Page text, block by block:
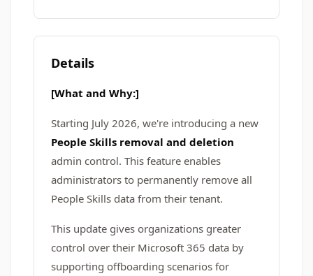
Details
[What and Why:]
Starting July 2026, we're introducing a new
People Skills removal and deletion
admin control. This feature enables
administrators to permanently remove all
People Skills data from their tenant.
This update gives organizations greater
control over their Microsoft 365 data by
supporting offboarding scenarios for